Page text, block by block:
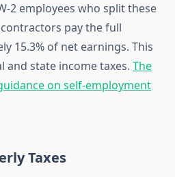
2 employees who split these
pay the full
15.3% of net earnings. This
and state income taxes. The
on self-employment
Taxes